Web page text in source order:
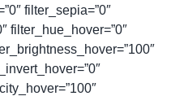
filter_sepia=”0″
filter_hue_hover=”0″